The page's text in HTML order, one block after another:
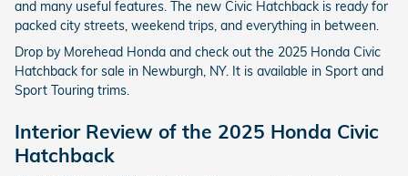
and many useful features. The new Civic Hatchback is ready for
packed city streets, weekend trips, and everything in between.
Drop by Morehead Honda and check out the 2025 Honda Civic
Hatchback for sale in Newburgh, NY. It is available in Sport and
Sport Touring trims.
Interior Review of the 2025 Honda Civic
Hatchback